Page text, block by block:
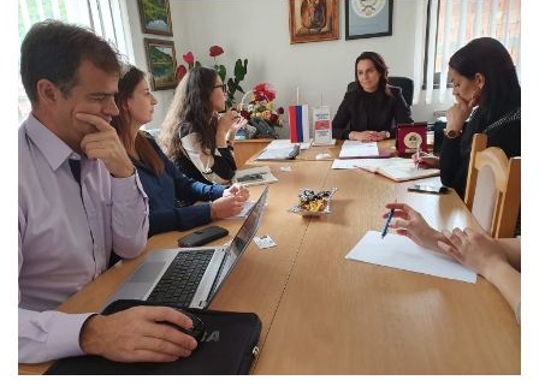
Photo Gallery
MAYOR
Mayor
Deputy Mayor
ASSEMBLY
By-law of the Municipality
Assembly Council